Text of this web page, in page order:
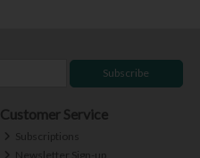
Subscribe
Customer Service
Subscriptions
Newsletter Sign-up